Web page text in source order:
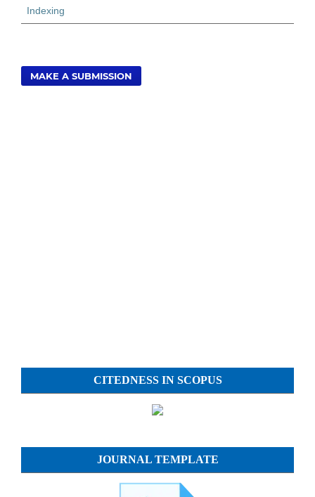
Indexing
MAKE A SUBMISSION
CITEDNESS IN SCOPUS
JOURNAL TEMPLATE